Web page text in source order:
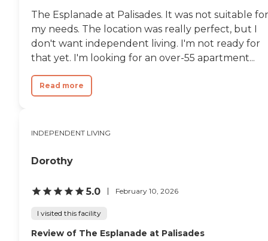
The Esplanade at Palisades. It was not suitable for
my needs. The location was really perfect, but I
don't want independent living. I'm not ready for
that yet. I'm looking for an over-55 apartment...
Read more
INDEPENDENT LIVING
Dorothy
5.0 February 10, 2026
I visited this facility
Review of The Esplanade at Palisades